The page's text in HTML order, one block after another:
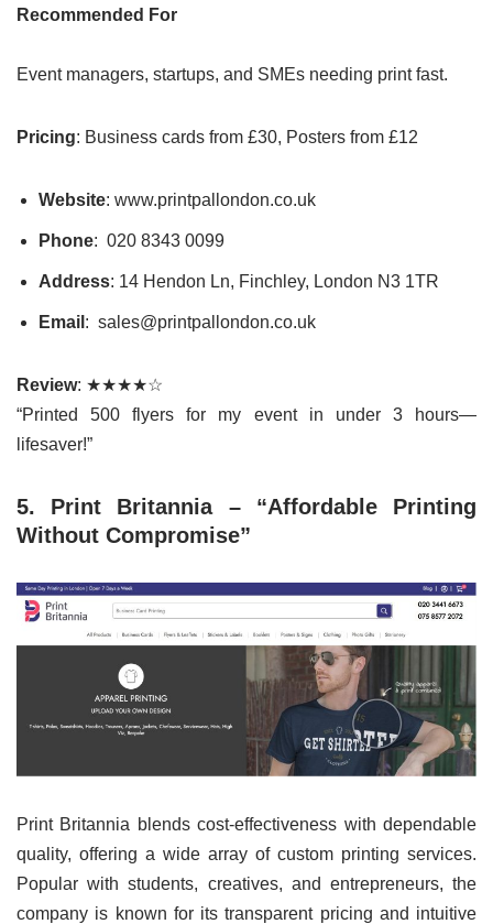
Recommended For
Event managers, startups, and SMEs needing print fast.
Pricing: Business cards from £30, Posters from £12
Website: www.printpallondon.co.uk
Phone: 020 8343 0099
Address: 14 Hendon Ln, Finchley, London N3 1TR
Email : sales@printpallondon.co.uk
Review: ★★★★☆
“Printed 500 flyers for my event in under 3 hours—
lifesaver!”
5. Print Britannia – “Affordable Printing
Without Compromise”
Print Britannia blends cost-effectiveness with dependable
quality, offering a wide array of custom printing services.
Popular with students, creatives, and entrepreneurs, the
company is known for its transparent pricing and intuitive